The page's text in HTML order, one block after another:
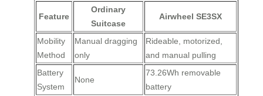
Feature
Ordinary
Suitcase
Airwheel SE3SX
Mobility
Method
Manual dragging
only
Rideable, motorized,
and manual pulling
Battery
System
None
73.26Wh removable
battery